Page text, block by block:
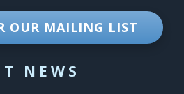
OUR MAILING LIST
NEWS